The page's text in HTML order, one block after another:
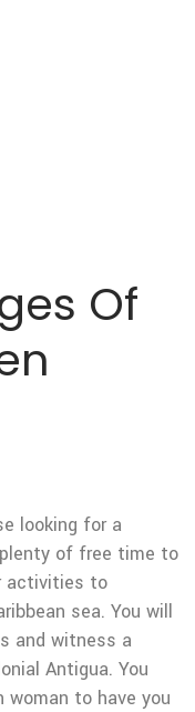
Of
looking for a
plenty of free time to
activities to
sea. You will
and witness a
Antigua. You
woman to have you